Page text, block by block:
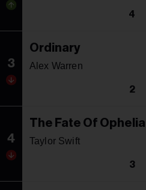
4
3
Ordinary
Alex Warren
2
4
The Fate Of Ophelia
Taylor Swift
3